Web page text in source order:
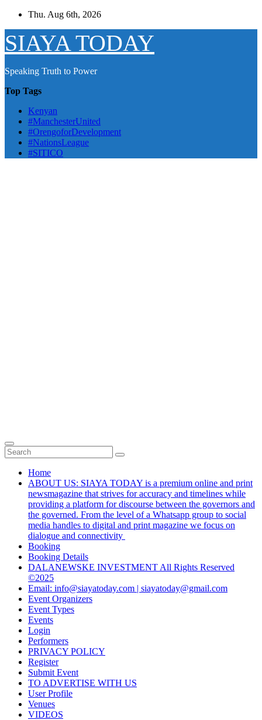
Skip
content
Thu. Aug 6th, 2026
SIAYA TODAY
Speaking Truth to Power
Top Tags
Kenyan
#ManchesterUnited
#OrengoforDevelopment
#NationsLeague
#SITICO
Home
ABOUT US: SIAYA TODAY is a premium online and print
newsmagazine that strives for accuracy and timelines while
providing a platform for discourse between the governors and
the governed. From the level of a Whatsapp group to social
media handles to digital and print magazine we focus on
dialogue and connectivity
Booking
Booking Details
DALANEWSKE INVESTMENT All Rights Reserved
©2025
Email: info@siayatoday.com | siayatoday@gmail.com
Event Organizers
Event Types
Events
Login
Performers
PRIVACY POLICY
Register
Submit Event
TO ADVERTISE WITH US
User Profile
Venues
VIDEOS